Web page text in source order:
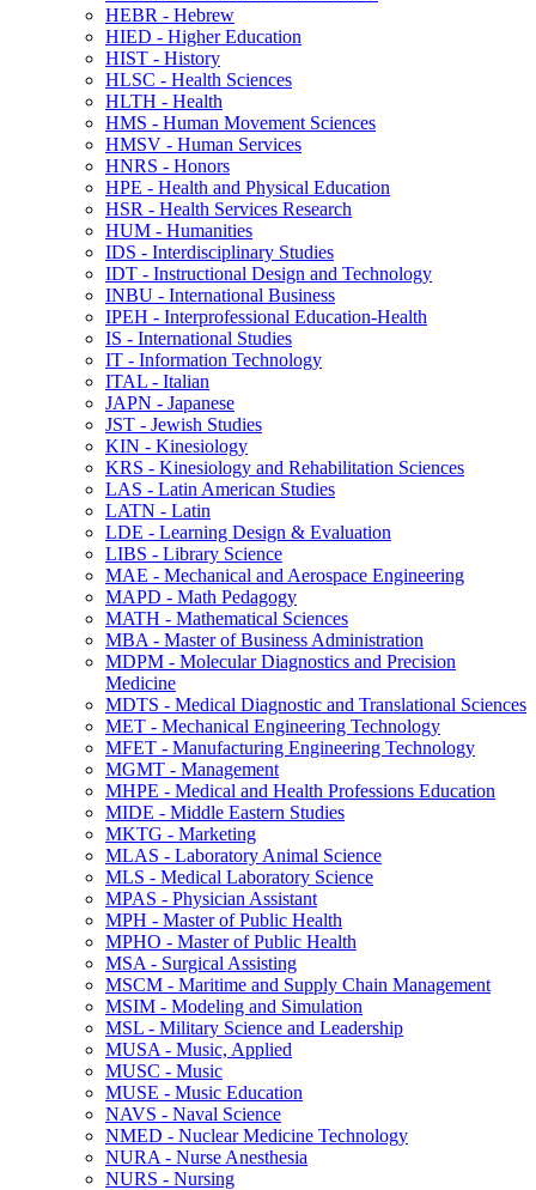
HEBR -​ Hebrew
HIED -​ Higher Education
HIST -​ History
HLSC -​ Health Sciences
HLTH -​ Health
HMS -​ Human Movement Sciences
HMSV -​ Human Services
HNRS -​ Honors
HPE -​ Health and Physical Education
HSR -​ Health Services Research
HUM -​ Humanities
IDS -​ Interdisciplinary Studies
IDT -​ Instructional Design and Technology
INBU -​ International Business
IPEH -​ Interprofessional Education-​Health
IS -​ International Studies
IT -​ Information Technology
ITAL -​ Italian
JAPN -​ Japanese
JST -​ Jewish Studies
KIN -​ Kinesiology
KRS -​ Kinesiology and Rehabilitation Sciences
LAS -​ Latin American Studies
LATN -​ Latin
LDE -​ Learning Design &​ Evaluation
LIBS -​ Library Science
MAE -​ Mechanical and Aerospace Engineering
MAPD -​ Math Pedagogy
MATH -​ Mathematical Sciences
MBA -​ Master of Business Administration
MDPM -​ Molecular Diagnostics and Precision
Medicine
MDTS -​ Medical Diagnostic and Translational Sciences
MET -​ Mechanical Engineering Technology
MFET -​ Manufacturing Engineering Technology
MGMT -​ Management
MHPE -​ Medical and Health Professions Education
MIDE -​ Middle Eastern Studies
MKTG -​ Marketing
MLAS -​ Laboratory Animal Science
MLS -​ Medical Laboratory Science
MPAS -​ Physician Assistant
MPH -​ Master of Public Health
MPHO -​ Master of Public Health
MSA -​ Surgical Assisting
MSCM -​ Maritime and Supply Chain Management
MSIM -​ Modeling and Simulation
MSL -​ Military Science and Leadership
MUSA -​ Music, Applied
MUSC -​ Music
MUSE -​ Music Education
NAVS -​ Naval Science
NMED -​ Nuclear Medicine Technology
NURA -​ Nurse Anesthesia
NURS -​ Nursing